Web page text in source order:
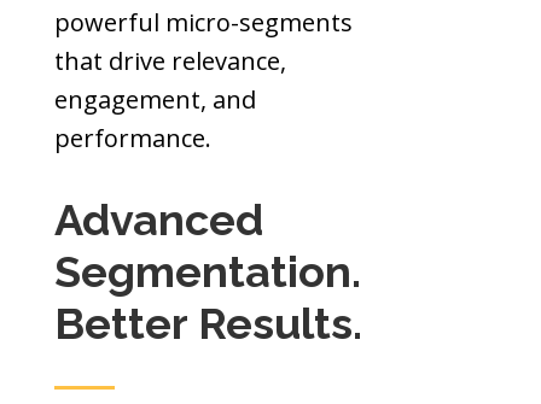
powerful micro-segments
that drive relevance,
engagement, and
performance.
Advanced
Segmentation.
Better Results.